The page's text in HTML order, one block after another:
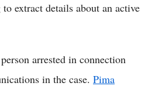
extract details about an active
arrested in connection
in the case. Pima